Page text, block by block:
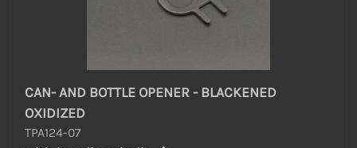
CAN- AND BOTTLE OPENER - BLACKENED
OXIDIZED
TPA124-07